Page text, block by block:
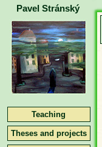
Pavel Stránský
Teaching
Theses and projects